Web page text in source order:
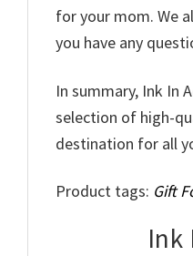
for your mom. We
you have any
In summary, Ink In
selection of high-
destination for all
Product tags: Gift
Ink